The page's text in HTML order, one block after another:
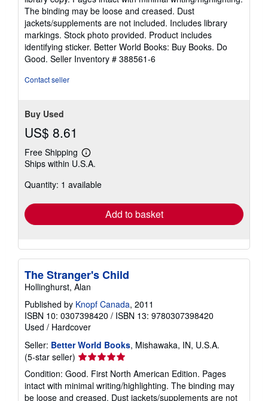
out
of
5
stars
The binding may be loose and creased. Dust
jackets/supplements are not included. Includes library
markings. Stock photo provided. Product includes
identifying sticker. Better World Books: Buy Books. Do
Good. Seller Inventory # 388561-6
Contact seller
Buy Used
US$ 8.61
Free Shipping
Learn
more
shipping
Ships within U.S.A.
Quantity: 1 available
Add to basket
The Stranger's Child
Hollinghurst, Alan
Published by Knopf Canada, 2011
ISBN 10: 0307398420 / ISBN 13: 9780307398420
Used / Hardcover
Seller: Better World Books, Mishawaka, IN, U.S.A.
(5-star seller) Seller
rating
5
out
Condition: Good. First North American Edition. Pages
intact with minimal writing/highlighting. The binding may
be loose and creased. Dust jackets/supplements are not